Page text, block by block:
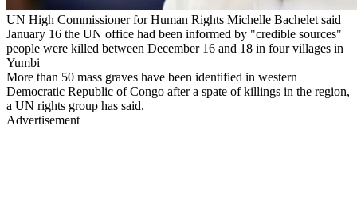
UN High Commissioner for Human Rights Michelle Bachelet said
January 16 the UN office had been informed by "credible sources"
people were killed between December 16 and 18 in four villages in
Yumbi
More than 50 mass graves have been identified in western
Democratic Republic of Congo after a spate of killings in the region,
a UN rights group has said.
Advertisement